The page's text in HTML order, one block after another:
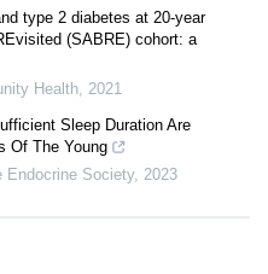
type 2 diabetes at 20-year
(SABRE) cohort: a
Health 2021
Sleep Duration Are
Of The Young
Endocrine Society, 2023